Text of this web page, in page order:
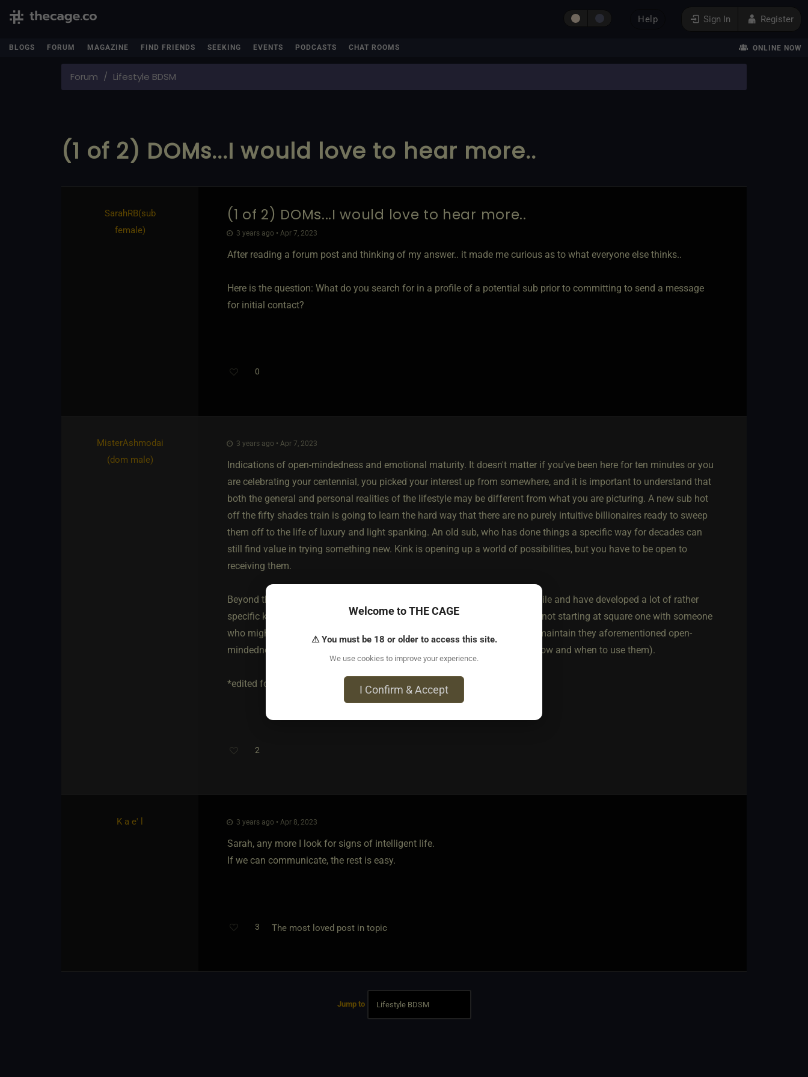
Sign In Register
Help
BLOGS FORUM MAGAZINE FIND FRIENDS SEEKING EVENTS PODCASTS CHAT ROOMS ONLINE NOW
Forum Lifestyle BDSM
(1 of 2) DOMs...I would love to hear more..
SarahRB​(sub
female)
(1 of 2) DOMs...I would love to hear more..
3 years ago • Apr 7, 2023
After reading a forum post and thinking of my answer.. it made me curious as to what everyone else thinks..
Here is the question: What do you search for in a profile of a potential sub prior to committing to send a message
for initial contact?
0
MisterAshmodai​
(dom male)
3 years ago • Apr 7, 2023
Indications of open-mindedness and emotional maturity. It doesn't matter if you've been here for ten minutes or you
are celebrating your centennial, you picked your interest up from somewhere, and it is important to understand that
both the general and personal realities of the lifestyle may be different from what you are picturing. A new sub hot
off the fifty shades train is going to learn the hard way that there are no purely intuitive billionaires ready to sweep
them off to the life of luxury and light spanking. An old sub, who has done things a specific way for decades can
still find value in trying something new. Kink is opening up a world of possibilities, but you have to be open to
receiving them.
Beyond that, I look for shared compatabilities. I've been doing this for a while and have developed a lot of rather
specific kinks that tend to be on the extreme side, so I like to know that I'm not starting at square one with someone
who might scare easily (not that it is the end of the world, as long as they maintain they aforementioned open-
mindedness and enough maturity to not only understand their limits, but how and when to use them).
*edited for a typo
2
K a e' l 3 years ago • Apr 8, 2023
Sarah, any more I look for signs of intelligent life.
If we can communicate, the rest is easy.
3 The most loved post in topic
Jump to
Welcome to THE CAGE
⚠ You must be 18 or older to access this site.
We use cookies to improve your experience.
I Confirm & Accept